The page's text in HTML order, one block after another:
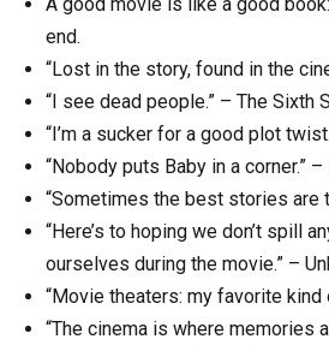
end.
“Lost in the story, found in the
“I see dead people.” – The Sixth
“I’m a sucker for a good plot
“Nobody puts Baby in a corner.”
“Sometimes the best stories are
“Here’s to hoping we don’t spill
ourselves during the movie.” –
“Movie theaters: my favorite kind
“The cinema is where memories